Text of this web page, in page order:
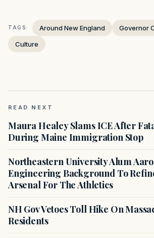
TAGS: Around New England
Governor
Culture
READ NEXT
Maura Healey Slams ICE After
During Maine Immigration Stop
Northeastern University Alum
Engineering Background To
Arsenal For The Athletics
NH Gov Vetoes Toll Hike On
Residents